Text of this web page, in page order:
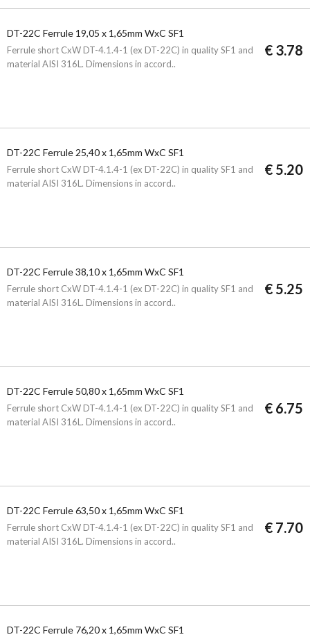
DT-22C Ferrule 19,05 x 1,65mm WxC SF1
€ 3.78
Ferrule short CxW DT-4.1.4-1 (ex DT-22C) in quality SF1 and
material AISI 316L. Dimensions in accord..
DT-22C Ferrule 25,40 x 1,65mm WxC SF1
€ 5.20
Ferrule short CxW DT-4.1.4-1 (ex DT-22C) in quality SF1 and
material AISI 316L. Dimensions in accord..
DT-22C Ferrule 38,10 x 1,65mm WxC SF1
€ 5.25
Ferrule short CxW DT-4.1.4-1 (ex DT-22C) in quality SF1 and
material AISI 316L. Dimensions in accord..
DT-22C Ferrule 50,80 x 1,65mm WxC SF1
€ 6.75
Ferrule short CxW DT-4.1.4-1 (ex DT-22C) in quality SF1 and
material AISI 316L. Dimensions in accord..
DT-22C Ferrule 63,50 x 1,65mm WxC SF1
€ 7.70
Ferrule short CxW DT-4.1.4-1 (ex DT-22C) in quality SF1 and
material AISI 316L. Dimensions in accord..
DT-22C Ferrule 76,20 x 1,65mm WxC SF1